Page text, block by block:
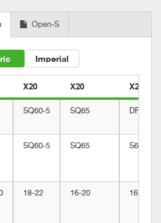
Open-S
Imperial
X20 X20 X20
SQ60-5 SQ65 DF
SQ60-5 SQ65 S60
18-22 16-20 16-20